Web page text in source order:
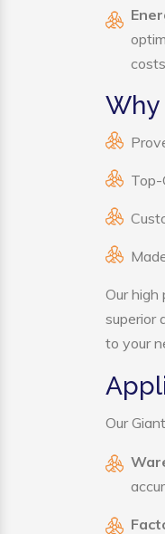
Why
Top-
Our high
superior
to your
Our